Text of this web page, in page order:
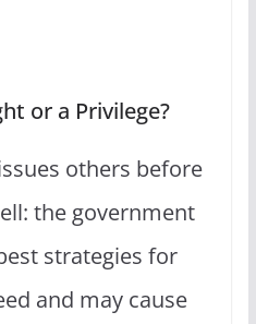
or a Privilege?
others before
the government
strategies for
and may cause